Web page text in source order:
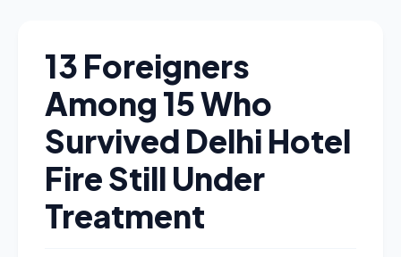
13 Foreigners
Among 15 Who
Survived Delhi Hotel
Fire Still Under
Treatment